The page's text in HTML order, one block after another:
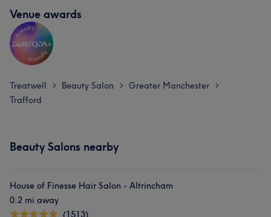
Venue awards
Treatwell > Beauty Salon > Greater Manchester >
Trafford
Beauty Salons nearby
House of Finesse Hair Salon - Altrincham
0.2 mi away
(1513)